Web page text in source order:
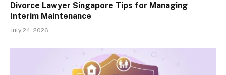
Divorce Lawyer Singapore Tips for Managing
Interim Maintenance
July 24, 2026